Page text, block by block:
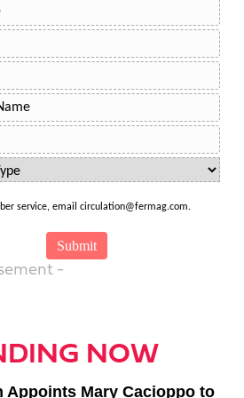
service, email circulation@fermag.com.
-
NOW
Appoints Mary Cacioppo to